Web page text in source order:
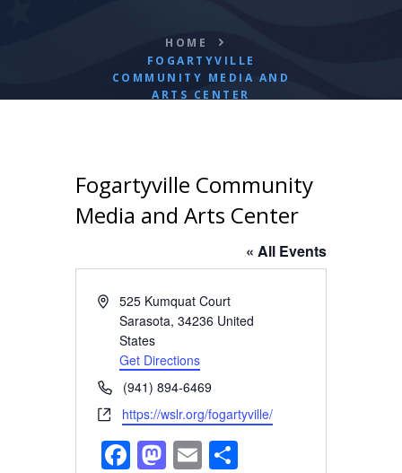
HOME
FOGARTYVILLE
COMMUNITY MEDIA AND
ARTS CENTER
RESOURCES
Fogartyville Community
Media and Arts Center
« All Events
A
e
s
525 Kumquat Court
Sarasota, 34236 United
States
Get Directions
P
h
o
n
e
(941) 894-6469
W
https://wslr.org/fogartyville/
F M E